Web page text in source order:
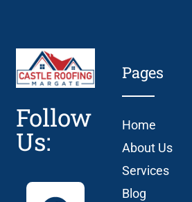
Follow
Us:
Pages
Home
About Us
Services
Blog